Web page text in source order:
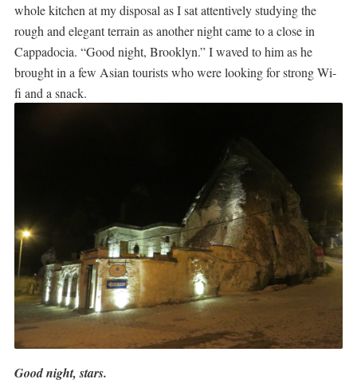
whole kitchen at my disposal as I sat attentively studying the
rough and elegant terrain as another night came to a close in
Cappadocia. “Good night, Brooklyn.” I waved to him as he
brought in a few Asian tourists who were looking for strong Wi-
fi and a snack.
Good night, stars.